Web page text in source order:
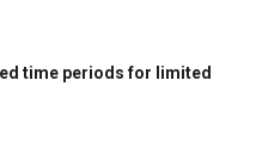
time periods for limited